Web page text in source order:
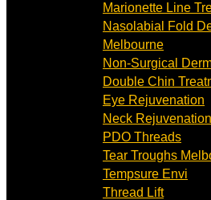
Marionette Line
Nasolabial Fold
Melbourne
Non-Surgical
Double Chin
Eye Rejuvenation
Neck Rejuvenation
PDO Threads
Tear Troughs
Tempsure Envi
Thread Lift